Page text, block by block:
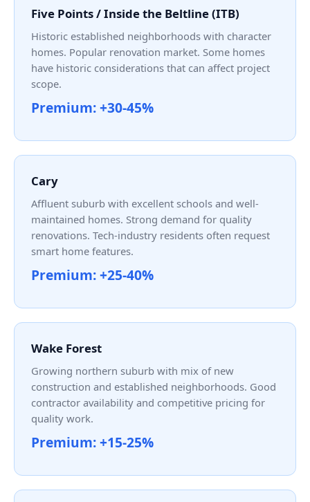
Five Points / Inside the Beltline (ITB)
Historic established neighborhoods with character
homes. Popular renovation market. Some homes
have historic considerations that can affect project
scope.
Premium: +30-45%
Cary
Affluent suburb with excellent schools and well-
maintained homes. Strong demand for quality
renovations. Tech-industry residents often request
smart home features.
Premium: +25-40%
Wake Forest
Growing northern suburb with mix of new
construction and established neighborhoods. Good
contractor availability and competitive pricing for
quality work.
Premium: +15-25%